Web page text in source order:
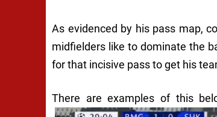
As evidenced by his pass map,
midfielders like to dominate the
for that incisive pass to get his
There are examples of this